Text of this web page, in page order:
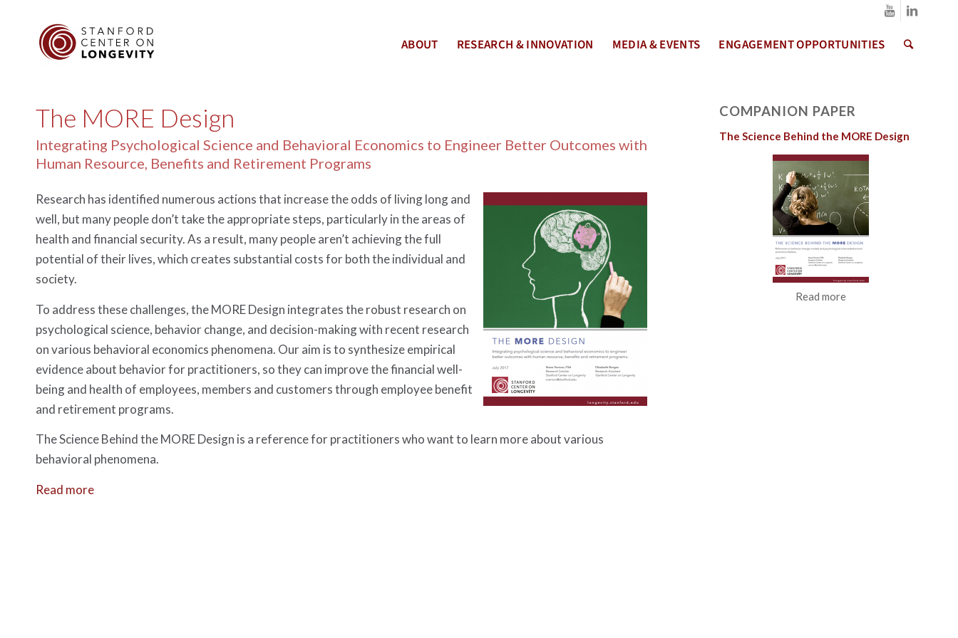
ABOUT RESEARCH & INNOVATION MEDIA & EVENTS ENGAGEMENT OPPORTUNITIES
The MORE Design
Integrating Psychological Science and Behavioral Economics to Engineer Better Outcomes with
Human Resource, Benefits and Retirement Programs
Research has identified numerous actions that increase the odds of living long and
well, but many people don’t take the appropriate steps, particularly in the areas of
health and financial security. As a result, many people aren’t achieving the full
potential of their lives, which creates substantial costs for both the individual and
society.
To address these challenges, the MORE Design integrates the robust research on
psychological science, behavior change, and decision-making with recent research
on various behavioral economics phenomena. Our aim is to synthesize empirical
evidence about behavior for practitioners, so they can improve the financial well-
being and health of employees, members and customers through employee benefit
and retirement programs.
The Science Behind the MORE Design is a reference for practitioners who want to learn more about various
behavioral phenomena.
Read more
COMPANION PAPER
The Science Behind the MORE Design
Read more